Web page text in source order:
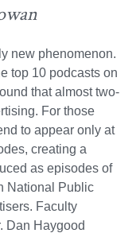
new phenomenon.
top 10 podcasts on
that almost two-
For those
to appear only at
creating a
as episodes of
National Public
Faculty
Dan Haygood